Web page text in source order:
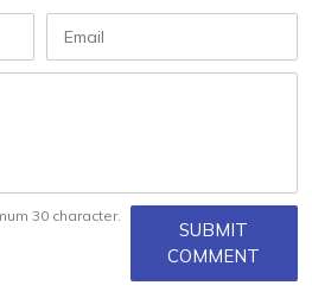
30 character.
SUBMIT
COMMENT